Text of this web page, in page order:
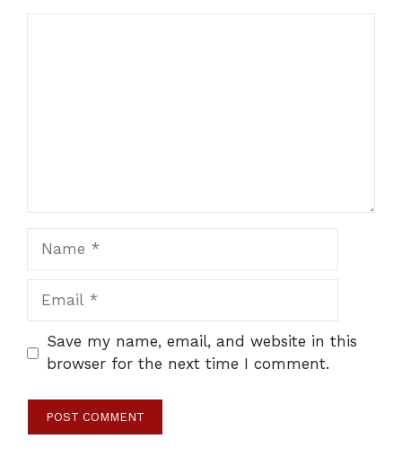
Save my name, email, and website in this
browser for the next time I comment.